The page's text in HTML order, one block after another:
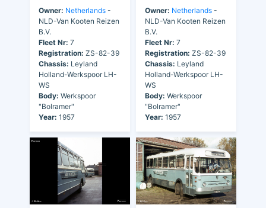
Owner: Netherlands -
NLD-Van Kooten Reizen
B.V.
Fleet Nr: 7
Registration: ZS-82-39
Chassis: Leyland
Holland-Werkspoor LH-
WS
Body: Werkspoor
"Bolramer"
Year: 1957
Owner: Netherlands -
NLD-Van Kooten Reizen
B.V.
Fleet Nr: 7
Registration: ZS-82-39
Chassis: Leyland
Holland-Werkspoor LH-
WS
Body: Werkspoor
"Bolramer"
Year: 1957